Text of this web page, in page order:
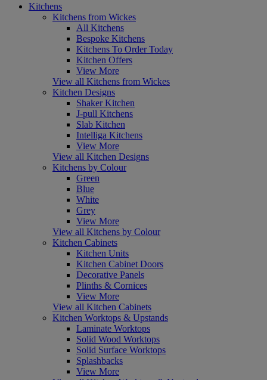
Kitchens
Kitchens from Wickes
All Kitchens
Bespoke Kitchens
Kitchens To Order Today
Kitchen Offers
View More
View all Kitchens from Wickes
Kitchen Designs
Shaker Kitchen
J-pull Kitchens
Slab Kitchen
Intelliga Kitchens
View More
View all Kitchen Designs
Kitchens by Colour
Green
Blue
White
Grey
View More
View all Kitchens by Colour
Kitchen Cabinets
Kitchen Units
Kitchen Cabinet Doors
Decorative Panels
Plinths & Cornices
View More
View all Kitchen Cabinets
Kitchen Worktops & Upstands
Laminate Worktops
Solid Wood Worktops
Solid Surface Worktops
Splashbacks
View More